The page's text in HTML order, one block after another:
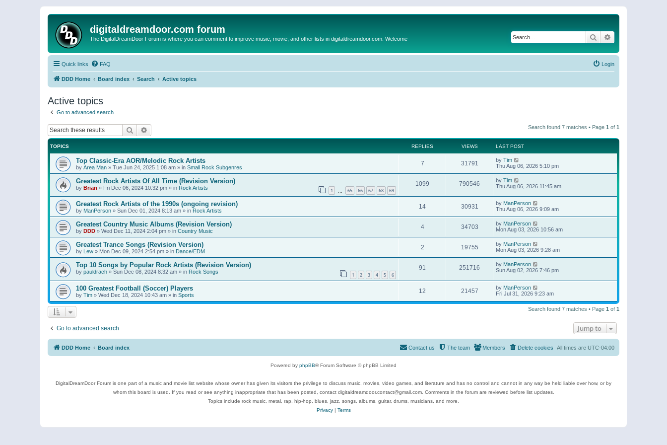
digitaldreamdoor.com forum
The DigitalDreamDoor Forum is where you can comment to improve music, movie, and other lists in digitaldreamdoor.com. Welcome Search
Quick links FAQ Login
DDD Home Board index Search Active topics
Active topics
Go to advanced search
Search Search found 7 matches • Page 1 of 1
TOPICS REPLIES VIEWS LAST POST
Top Classic-Era AOR/Melodic Rock Artists
by Area Man » Tue Jun 24, 2025 1:08 am » in Small Rock Subgenres
7 31791 by Tim
Thu Aug 06, 2026 5:10 pm
Greatest Rock Artists Of All Time (Revision Version)
by Brian » Fri Dec 06, 2024 10:32 pm » in Rock Artists 1 65 66 67 68 69
1099 790546 by Tim
Thu Aug 06, 2026 11:45 am
Greatest Rock Artists of the 1990s (ongoing revision)
by ManPerson » Sun Dec 01, 2024 8:13 am » in Rock Artists
14 30931 by ManPerson
Thu Aug 06, 2026 9:09 am
Greatest Country Music Albums (Revision Version)
by DDD » Wed Dec 11, 2024 2:04 pm » in Country Music
4 34703 by ManPerson
Mon Aug 03, 2026 10:56 am
Greatest Trance Songs (Revision Version)
by Lew » Mon Dec 09, 2024 2:54 pm » in Dance/EDM
2 19755 by ManPerson
Mon Aug 03, 2026 9:28 am
Top 10 Songs by Popular Rock Artists (Revision Version)
by pauldrach » Sun Dec 08, 2024 8:32 am » in Rock Songs 1 2 3 4 5 6
91 251716 by ManPerson
Sun Aug 02, 2026 7:46 pm
100 Greatest Football (Soccer) Players
by Tim » Wed Dec 18, 2024 10:43 am » in Sports
12 21457 by ManPerson
Fri Jul 31, 2026 9:23 am
Search found 7 matches • Page 1 of 1
Go to advanced search Jump to
DDD Home Board index All times are UTC-04:00
Delete cookies
Members
The team
Contact us
Powered by phpBB® Forum Software © phpBB Limited
DigitalDreamDoor Forum is one part of a music and movie list website whose owner has given its visitors the privilege to discuss music, movies, video games, and literature and has no control and cannot in any way be held liable over how, or by
whom this board is used. If you read or see anything inappropriate that has been posted, contact digitaldreamdoor.contact@gmail.com. Comments in the forum are reviewed before list updates.
Topics include rock music, metal, rap, hip-hop, blues, jazz, songs, albums, guitar, drums, musicians, and more.
Privacy| Terms